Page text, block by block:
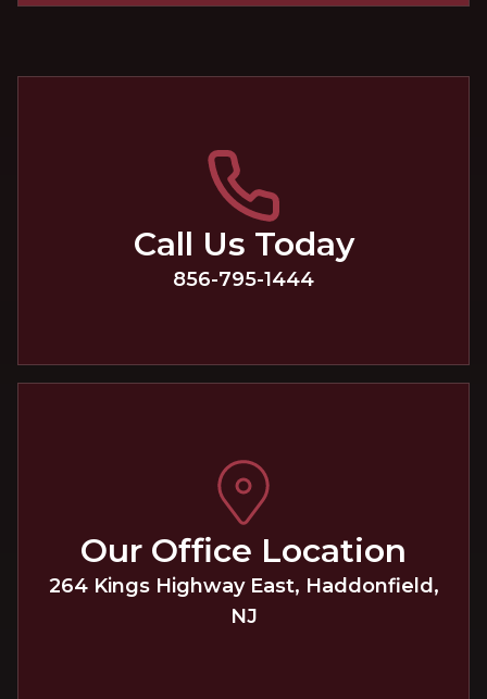
Call Us Today
856-795-1444
Our Office Location
264 Kings Highway East, Haddonfield ,
NJ